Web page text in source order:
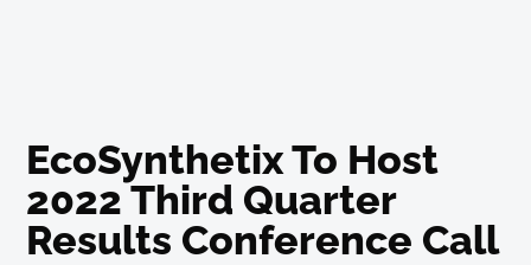
EcoSynthetix To Host
2022 Third Quarter
Results Conference Call